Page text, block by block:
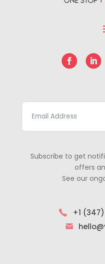
Subscribe to get
offers
See our
+1